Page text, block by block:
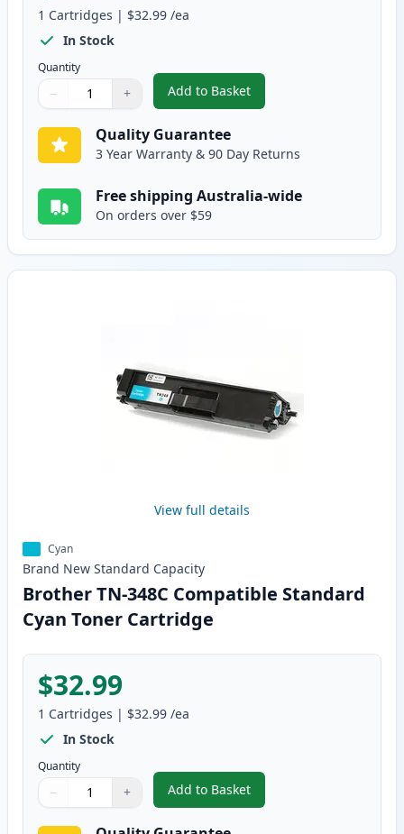
1 Cartridges | $32.99 /ea
In Stock
Quantity
Quantity
Use buttons to adjust
− +
Quantity:
Add to Basket
,Brother TN-348BK
Quality Guarantee
3 Year Warranty & 90 Day Returns
Free shipping Australia-wide
On orders over $59
View full details
Cyan
Brand New Standard Capacity
Brother TN-348C Compatible Standard
Cyan Toner Cartridge
$32.99
1 Cartridges | $32.99 /ea
In Stock
Quantity
Quantity
Use buttons to adjust
− +
Quantity:
Add to Basket
,Brother TN-348C Compatible